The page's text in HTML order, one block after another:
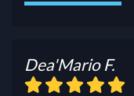
Dea'Mario F.